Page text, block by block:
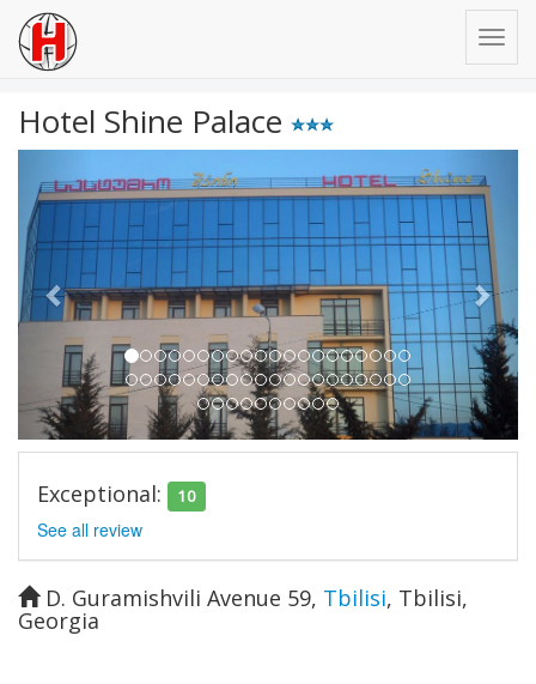
Hotel Shine Palace
Exceptional: 10
See all review
D. Guramishvili Avenue 59, Tbilisi, Tbilisi,
Georgia